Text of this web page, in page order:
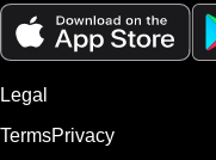
Legal
TermsPrivacy